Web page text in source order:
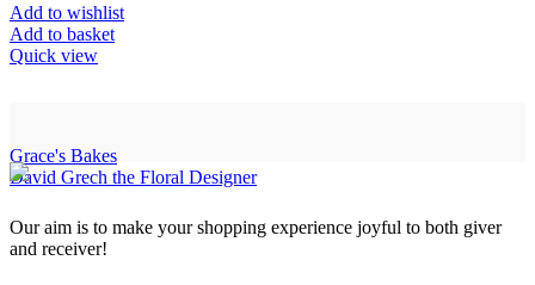
Add to wishlist
Add to basket
Quick view
Grace's Bakes
David Grech the Floral Designer
Our aim is to make your shopping experience joyful to both giver
and receiver!